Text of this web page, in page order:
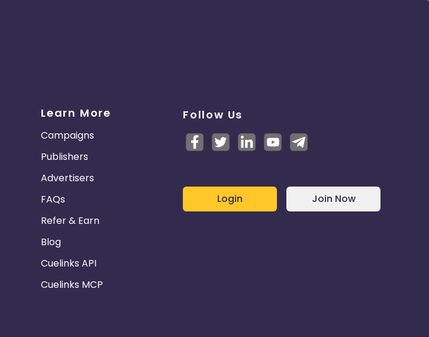
Learn More
Campaigns
Publishers
Advertisers
FAQs
Refer & Earn
Blog
Cuelinks API
Cuelinks MCP
Follow Us
Login Join Now